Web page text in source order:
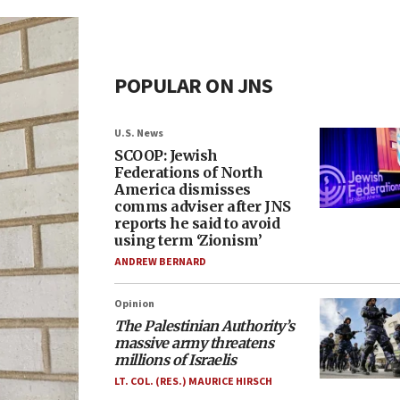
POPULAR ON JNS
U.S. News
SCOOP: Jewish
Federations of North
America dismisses
comms adviser after JNS
reports he said to avoid
using term ‘Zionism’
ANDREW BERNARD
Opinion
The Palestinian Authority’s
massive army threatens
millions of Israelis
LT. COL. (RES.) MAURICE HIRSCH